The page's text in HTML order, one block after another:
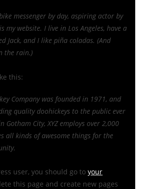
messenger by day, aspiring actor by
my website. I live in Los Angeles, have a
Jack, and I like piña coladas. (And
the rain.)
this:
Company was founded in 1971, and
quality doohickeys to the public ever
Gotham City, XYZ employs over 2,000
all kinds of awesome things for the
user, you should go toyour
this page and create new pages